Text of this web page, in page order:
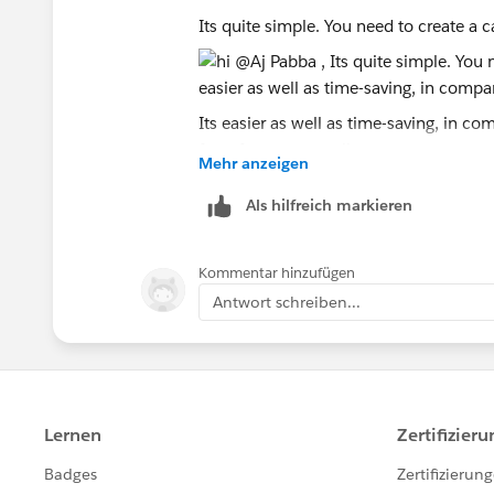
Values]. That means, for example, you
filter out any of the phases from charts
in your dataset, because the only filter
[Measure Names]. The workaround
before you start anything else will save
create basic charts that you will
Its quite simple. You need to create a
Its easier as well as time-saving, in
Mehr anzeigen
Als hilfreich markieren
Kommentar hinzufügen
Antwort schreiben...